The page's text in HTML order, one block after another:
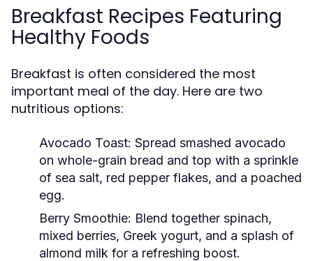
Breakfast Recipes Featuring
Healthy Foods
Breakfast is often considered the most
important meal of the day. Here are two
nutritious options:
Avocado Toast: Spread smashed avocado
on whole-grain bread and top with a sprinkle
of sea salt, red pepper flakes, and a poached
egg.
Berry Smoothie: Blend together spinach,
mixed berries, Greek yogurt, and a splash of
almond milk for a refreshing boost.